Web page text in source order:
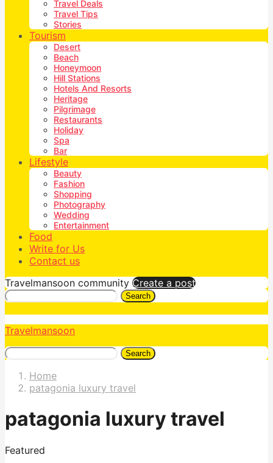
Travel Deals
Travel Tips
Stories
Tourism
Desert
Beach
Honeymoon
Hill Stations
Hotels And Resorts
Heritage
Pilgrimage
Restaurants
Holiday
Spa
Bar
Lifestyle
Beauty
Fashion
Shopping
Photography
Wedding
Entertainment
Food
Write for Us
Contact us
Travelmansoon community Create a post
Search
Travelmansoon
Search
Home
patagonia luxury travel
patagonia luxury travel
Featured